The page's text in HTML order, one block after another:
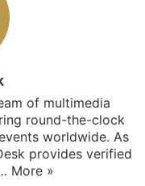
of multimedia
round-the-clock
worldwide. As
provides verified
More »